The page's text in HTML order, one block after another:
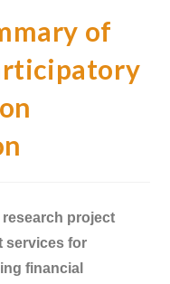
of
project
services for
financial